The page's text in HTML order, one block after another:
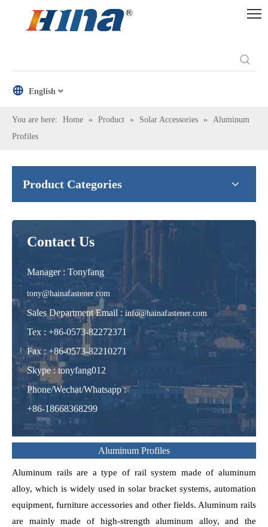
English
You are here: Home » Product » Solar Accessories »
Aluminum
Profiles
Product Categories
Contact Us
Manager : Tonyfang
tony@hainafastener.com
Sales Department Email : info@hainafastener.com
Tex : +86-0573-82272371
Fax : +86-0573-82210271
Skype : tonyfang012
Phone/Wechat/Whatsapp :
+86-18668368299
Aluminum Profiles
Aluminum rails are a type of rail system made of aluminum
alloy, which is widely used in solar bracket systems, automation
equipment, furniture accessories and other fields. Aluminum rails
are mainly made of high-strength aluminum alloy, and the